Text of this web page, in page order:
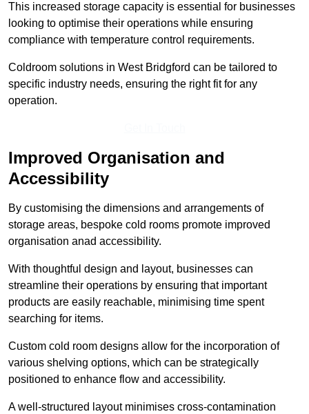
This increased storage capacity is essential for businesses
looking to optimise their operations while ensuring
compliance with temperature control requirements.
Coldroom solutions in West Bridgford can be tailored to
specific industry needs, ensuring the right fit for any
operation.
Improved Organisation and
Accessibility
By customising the dimensions and arrangements of
storage areas, bespoke cold rooms promote improved
organisation anad accessibility.
With thoughtful design and layout, businesses can
streamline their operations by ensuring that important
products are easily reachable, minimising time spent
searching for items.
Custom cold room designs allow for the incorporation of
various shelving options, which can be strategically
positioned to enhance flow and accessibility.
A well-structured layout minimises cross-contamination